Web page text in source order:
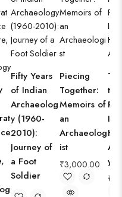
Fifty Years
of Indian
Archaeolog
y (1960-
2010):
Journey of
a Foot
Soldier
Piecing
Together:
Memoirs of
an
Archaeolog
ist
₹3,000.00
y
₹